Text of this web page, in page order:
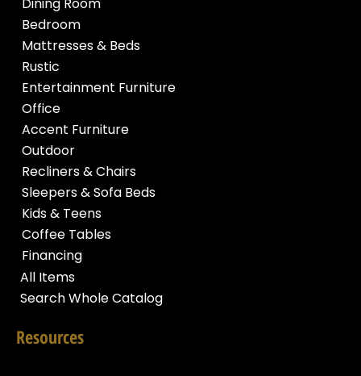
Bedroom
Mattresses & Beds
Rustic
Entertainment Furniture
Office
Accent Furniture
Outdoor
Recliners & Chairs
Sleepers & Sofa Beds
Kids & Teens
Coffee Tables
Financing
All Items
Search Whole Catalog
Resources